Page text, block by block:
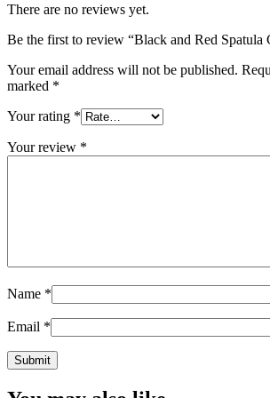
There are no reviews yet.
Be the first to review “Black and Red Spatula
Your email address will not be published.
marked *
Your rating *
Your review *
Name *
Email *